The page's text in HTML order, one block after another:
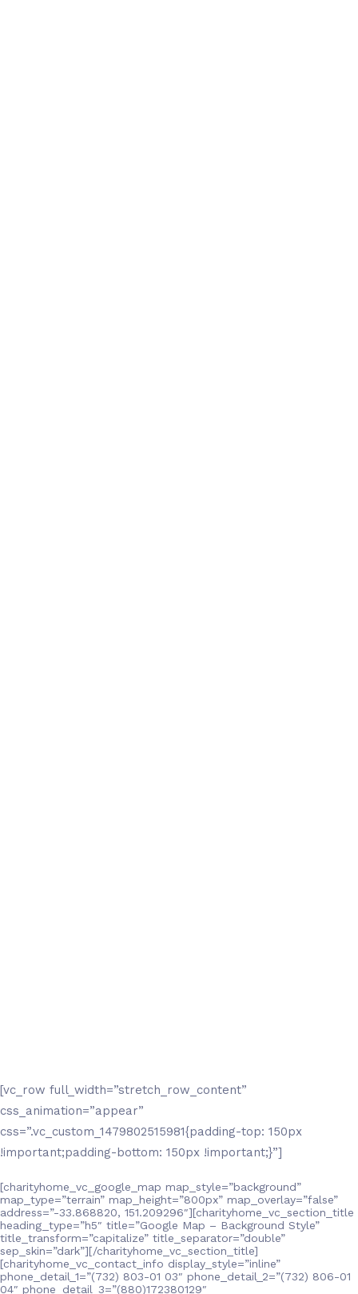
[vc_row full_width=”stretch_row_content”
css_animation=”appear”
css=”.vc_custom_1479802515981{padding-top: 150px
!important;padding-bottom: 150px !important;}”]
[charityhome_vc_google_map map_style=”background”
map_type=”terrain” map_height=”800px” map_overlay=”false”
address=”-33.868820, 151.209296″][charityhome_vc_section_title
heading_type=”h5″ title=”Google Map – Background Style”
title_transform=”capitalize” title_separator=”double”
sep_skin=”dark”][/charityhome_vc_section_title]
[charityhome_vc_contact_info display_style=”inline”
phone_detail_1=”(732) 803-01 03″ phone_detail_2=”(732) 806-01
04″ phone_detail_3=”(880)172380129″